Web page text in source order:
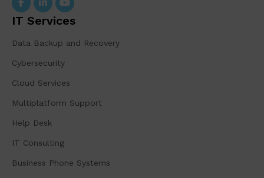
IT Services
Data Backup and Recovery
Cybersecurity
Cloud Services
Multiplatform Support
Help Desk
IT Consulting
Business Phone Systems